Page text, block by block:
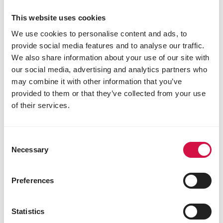
This website uses cookies
We use cookies to personalise content and ads, to
provide social media features and to analyse our traffic.
We also share information about your use of our site with
our social media, advertising and analytics partners who
may combine it with other information that you’ve
provided to them or that they’ve collected from your use
of their services.
Selection
Necessary
Preferences
Statistics